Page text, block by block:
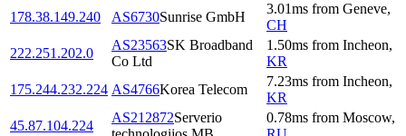
178.38.149.240 AS6730Sunrise GmbH
3.01ms from Geneve,
CH
222.251.202.0
AS23563SK Broadband
Co Ltd
1.50ms from Incheon,
KR
175.244.232.224 AS4766Korea Telecom
7.23ms from Incheon,
KR
45.87.104.224
AS212872Serverio
0.78ms from Moscow,